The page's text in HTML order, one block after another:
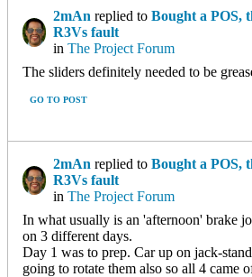
2mAn replied toBought a POS,
R3Vs fault
inThe Project Forum
The sliders definitely needed to be
GO TO POST
2mAn replied toBought a POS,
R3Vs fault
inThe Project Forum
In what usually is an 'afternoon' brake
on 3 different days.
Day 1 was to prep. Car up on jack-
going to rotate them also so all 4 came